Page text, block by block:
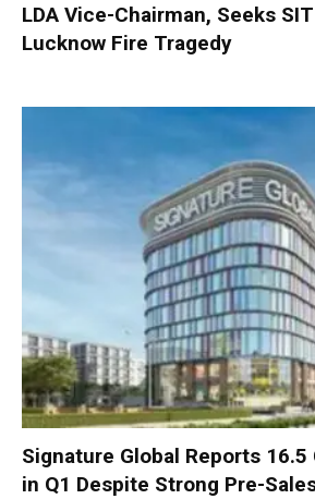
LDA Vice-Chairman, Seeks
Lucknow Fire Tragedy
Signature Global Reports
in Q1 Despite Strong Pre-